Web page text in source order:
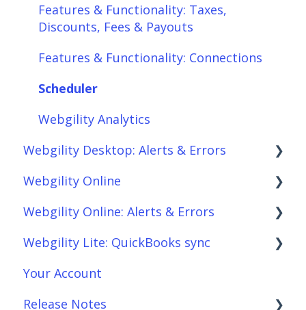
Features & Functionality: Taxes,
Discounts, Fees & Payouts
Features & Functionality: Connections
Scheduler
Webgility Analytics
Webgility Desktop: Alerts & Errors
Order Download
Order Posting
Connections
Product Sync/Transfers
Scheduler
Webgility Online
Frequently Asked Questions
Analytics
Automation
Integrations: Accounting Solutions
Webgility Online: Alerts & Errors
Order Download
Order Posting
Connections
Webgility Lite: QuickBooks sync
Setup Webgility Lite: QuickBooks sync
Reconciliation with Webgility Lite:
Your Account
Release Notes